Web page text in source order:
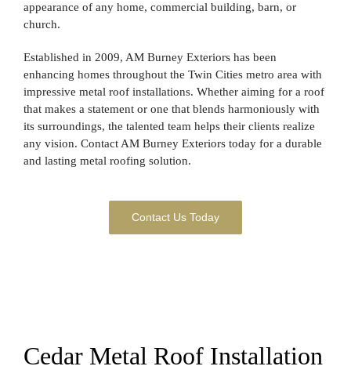
appearance of any home, commercial building, barn, or
church.
Established in 2009, AM Burney Exteriors has been
enhancing homes throughout the Twin Cities metro area with
impressive metal roof installations. Whether aiming for a roof
that makes a statement or one that blends harmoniously with
its surroundings, the talented team helps their clients realize
any vision. Contact AM Burney Exteriors today for a durable
and lasting metal roofing solution.
Contact Us Today
Cedar Metal Roof Installation